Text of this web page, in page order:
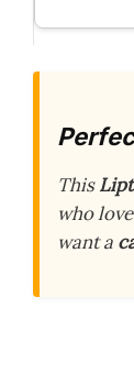
This
who
want a